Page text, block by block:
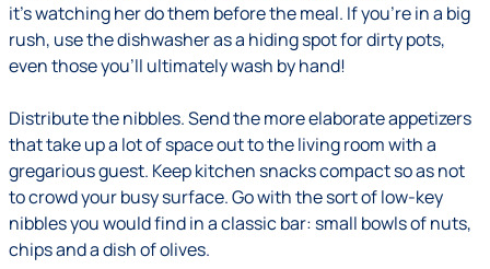
it's watching her do them before the meal. If you're in a big
rush, use the dishwasher as a hiding spot for dirty pots,
even those you'll ultimately wash by hand!
Distribute the nibbles.Send the more elaborate appetizers
that take up a lot of space out to the living room with a
gregarious guest. Keep kitchen snacks compact so as not
to crowd your busy surface. Go with the sort of low-key
nibbles you would find in a classic bar: small bowls of nuts,
chips and a dish of olives.